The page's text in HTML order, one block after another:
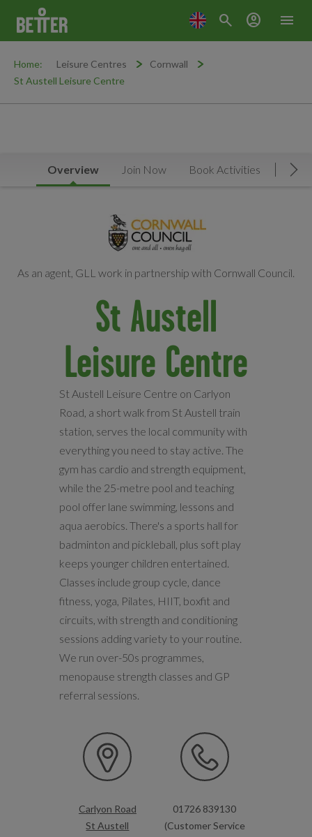
menu
search account_circle
Home: Leisure Centres
Cornwall
St Austell Leisure Centre
Overview Join Now Book Activities
As an agent, GLL work in partnership with Cornwall Council.
St Austell
Leisure Centre
St Austell Leisure Centre on Carlyon
Road, a short walk from St Austell train
station, serves the local community with
everything you need to stay active. The
gym has cardio and strength equipment,
while the 25-metre pool and teaching
pool offer lane swimming, lessons and
aqua aerobics. There's a sports hall for
badminton and pickleball, plus soft play
keeps younger children entertained.
Classes include group cycle, dance
fitness, yoga, Pilates, HIIT, boxfit and
circuits, with strength and conditioning
sessions adding variety to your routine.
We run over-50s programmes,
menopause strength classes and GP
referral sessions.
Carlyon Road
St Austell
01726 839130
(Customer Service